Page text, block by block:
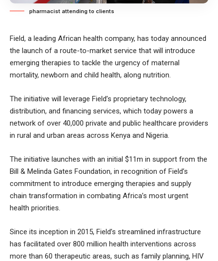
pharmacist attending to clients
Field, a leading African health company, has today announced
the launch of a route-to-market service that will introduce
emerging therapies to tackle the urgency of maternal
mortality, newborn and child health, along nutrition.
The initiative will leverage Field’s proprietary technology,
distribution, and financing services, which today powers a
network of over 40,000 private and public healthcare providers
in rural and urban areas across Kenya and Nigeria.
The initiative launches with an initial $11m in support from the
Bill & Melinda Gates Foundation, in recognition of Field’s
commitment to introduce emerging therapies and supply
chain transformation in combating Africa’s most urgent
health priorities.
Since its inception in 2015, Field’s streamlined infrastructure
has facilitated over 800 million health interventions across
more than 60 therapeutic areas, such as family planning, HIV